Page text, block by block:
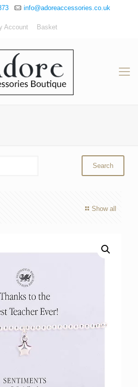
info@adoreaccessories.co.uk
Account Basket
Show all